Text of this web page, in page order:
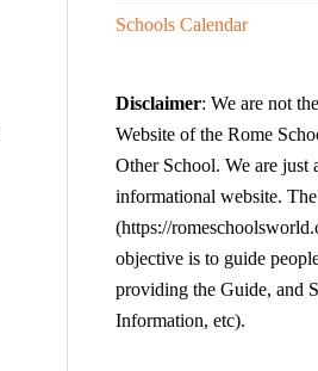
Schools Calendar
Disclaimer: We are not
Website of the Rome
Other School. We are just
informational website. The
(https://
objective is to guide
providing the Guide, and
Information, etc).